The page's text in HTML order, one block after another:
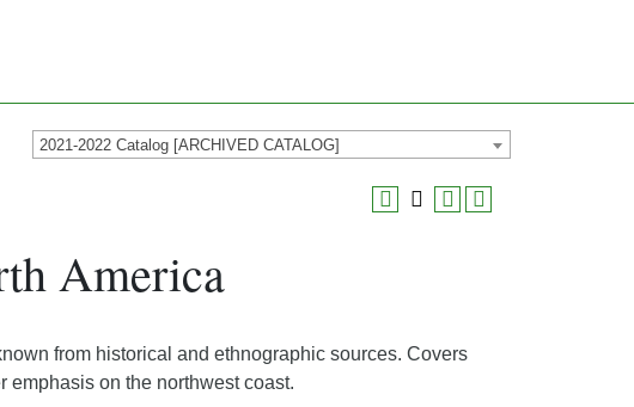
2021-2022 Catalog [ARCHIVED CATALOG]
America
from historical and ethnographic sources. Covers
emphasis on the northwest coast.